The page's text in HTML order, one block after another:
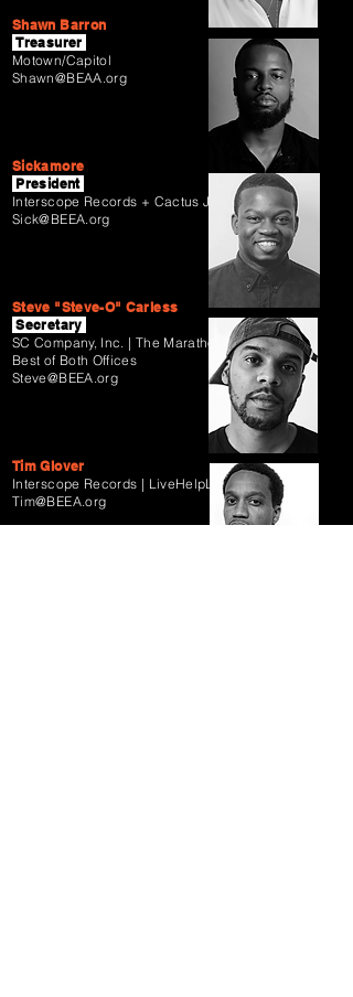
Shawn Barron
Treasurer
Motown/Capitol
Shawn@BEAA.org
Sickamore
President
Interscope Records + Cactus Jack Records
Sick@BEEA.org
Steve "Steve-O" Carless
Secretary
SC Company, Inc. | The Marathon
Agency |
Best of Both Offices
Steve@BEEA.org
Tim Glover
Interscope Records | LiveHelpLive
Tim@BEEA.org